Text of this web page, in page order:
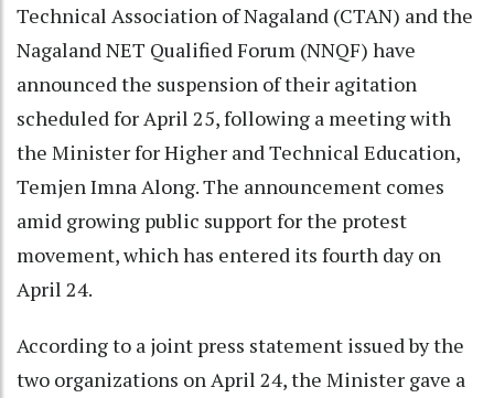
Technical Association of Nagaland (CTAN) and the
Nagaland NET Qualified Forum (NNQF) have
announced the suspension of their agitation
scheduled for April 25, following a meeting with
the Minister for Higher and Technical Education,
Temjen Imna Along. The announcement comes
amid growing public support for the protest
movement, which has entered its fourth day on
April 24.
According to a joint press statement issued by the
two organizations on April 24, the Minister gave a